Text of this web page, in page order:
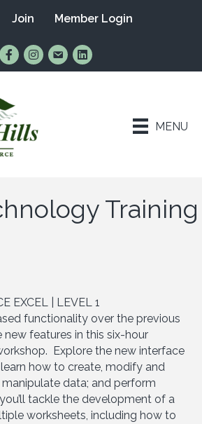
Join Member Login
Find Us on Facebook
Follow Us on Instagram
Email UsConnect with Us on
MENU
Training
EXCEL | LEVEL 1
functionality over the previous
new features in this six-hour
Explore the new interface
how to create, modify and
data; and perform
tackle the development of a
worksheets, including how to